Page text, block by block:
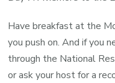
Have breakfast at the
you push on. And if you
through the National
or ask your host for a